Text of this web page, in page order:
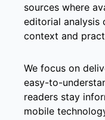
sources where
editorial analysis
context and
We focus on
easy-to-
readers stay
mobile